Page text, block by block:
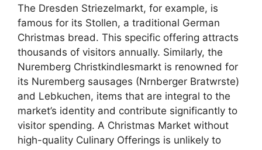
The Dresden Striezelmarkt, for example, is
famous for its Stollen, a traditional German
Christmas bread. This specific offering attracts
thousands of visitors annually. Similarly, the
Nuremberg Christkindlesmarkt is renowned for
its Nuremberg sausages (Nrnberger Bratwrste)
and Lebkuchen, items that are integral to the
market’s identity and contribute significantly to
visitor spending. A Christmas Market without
high-quality Culinary Offerings is unlikely to